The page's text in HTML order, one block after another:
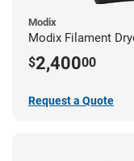
Modix
Modix Filament
$2,40000
Request a Quote